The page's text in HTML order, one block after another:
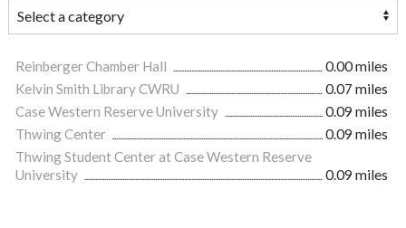
Reinberger Chamber Hall
0.00 miles
Kelvin Smith Library CWRU
0.07 miles
Case Western Reserve University
0.09 miles
Thwing Center
0.09 miles
Thwing Student Center at Case Western Reserve
University
0.09 miles